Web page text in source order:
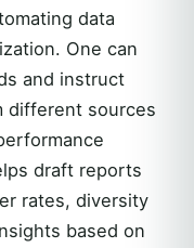
data
One can
and instruct
different sources
draft reports
rates, diversity
based on